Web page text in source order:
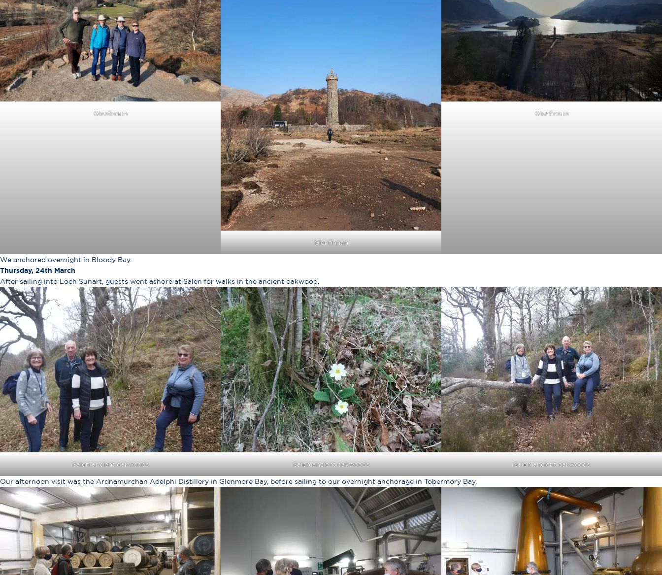
Glenfinnan
Glenfinnan
Glenfinnan
We anchored overnight in Bloody Bay.
Thursday, 24th March
After sailing into Loch Sunart, guests went ashore at Salen for walks in the ancient oakwood.
Salen ancient oakwoods Salen ancient oakwoods Salen ancient oakwoods
Our afternoon visit was the Ardnamurchan Adelphi Distillery in Glenmore Bay, before sailing to our overnight anchorage in Tobermory Bay.